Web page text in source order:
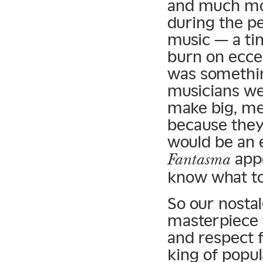
and much
during the
music — a
burn on
was
musicians
make big,
because
would be an
Fantasma
know what
So our
and respect
king of